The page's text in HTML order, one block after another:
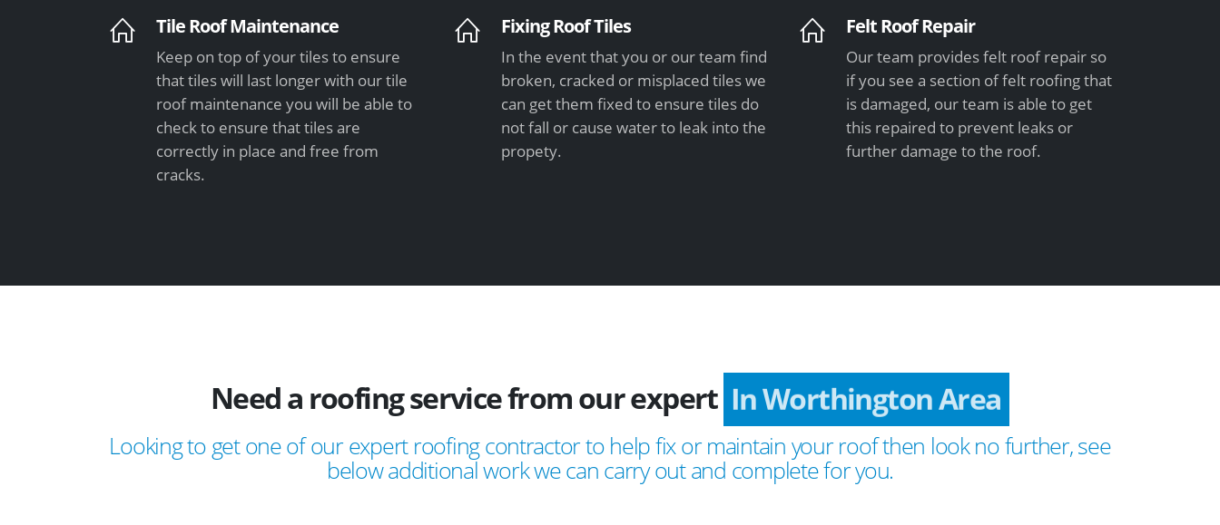
Tile Roof Maintenance
Keep on top of your tiles to ensure
that tiles will last longer with our tile
roof maintenance you will be able to
check to ensure that tiles are
correctly in place and free from
cracks.
Fixing Roof Tiles
In the event that you or our team find
broken, cracked or misplaced tiles we
can get them fixed to ensure tiles do
not fall or cause water to leak into the
propety.
Felt Roof Repair
Our team provides felt roof repair so
if you see a section of felt roofing that
is damaged, our team is able to get
this repaired to prevent leaks or
further damage to the roof.
Need a roofing service from our expert In Worthington Area
Looking to get one of our expert roofing contractor to help fix or maintain your roof then look no further, see
below additional work we can carry out and complete for you.